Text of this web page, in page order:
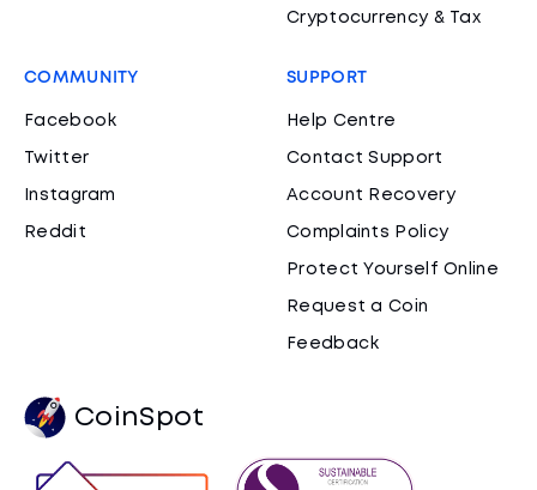
Cryptocurrency & Tax
COMMUNITY
Facebook
Twitter
Instagram
Reddit
SUPPORT
Help Centre
Contact Support
Account Recovery
Complaints Policy
Protect Yourself Online
Request a Coin
Feedback
CoinSpot